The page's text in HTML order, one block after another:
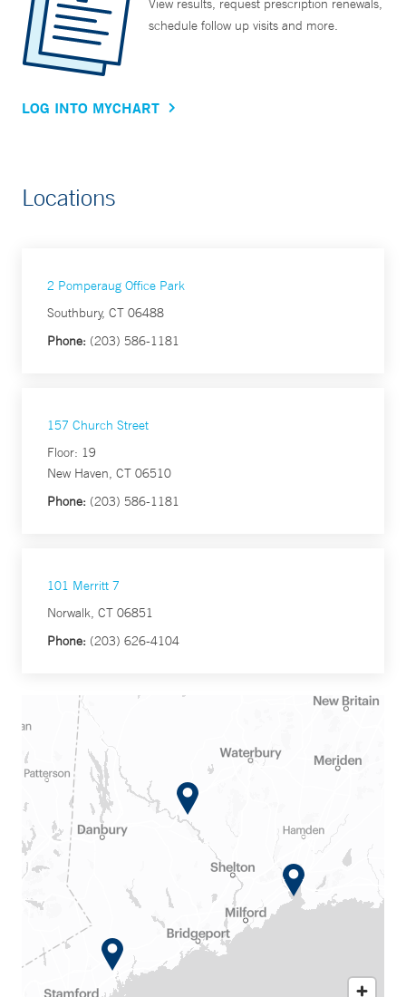
View results, request prescription renewals,
schedule follow up visits and more.
LOG INTO MYCHART
Locations
2 Pomperaug Office Park
Southbury, CT 06488
Phone: (203) 586-1181
157 Church Street
Floor: 19
New Haven, CT 06510
Phone: (203) 586-1181
101 Merritt 7
Norwalk, CT 06851
Phone: (203) 626-4104